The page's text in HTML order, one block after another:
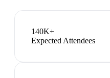
140K+
Expected Attendees